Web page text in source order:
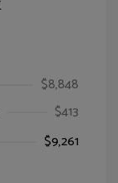
$8,848
$413
$9,261